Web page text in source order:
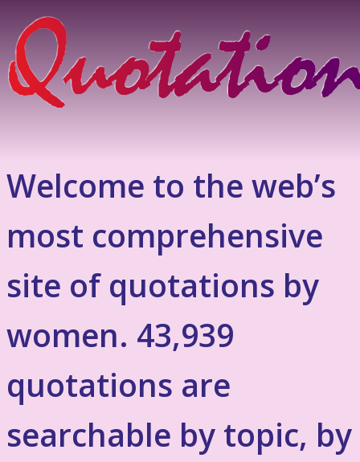
Welcome to the web’s
most comprehensive
site of quotations by
women. 43,939
quotations are
searchable by topic, by